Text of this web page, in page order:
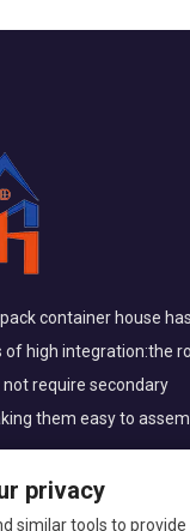
container house
of high integration:the
require secondary
them easy to
privacy
similar tools to provide